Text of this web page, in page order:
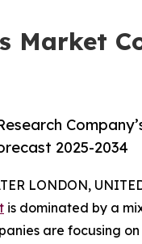
Market
2025-2034
LONDON,
is dominated by a
are focusing